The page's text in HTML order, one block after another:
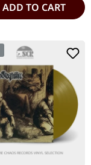
ADD TO CART